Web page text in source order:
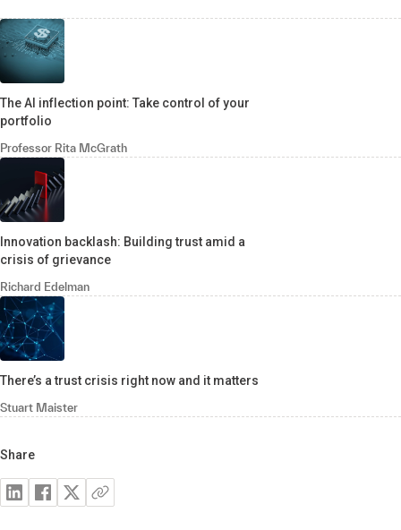
The AI inflection point: Take control of your
portfolio
Professor Rita McGrath
Innovation backlash: Building trust amid a
crisis of grievance
Richard Edelman
There’s a trust crisis right now and it matters
Stuart Maister
Share